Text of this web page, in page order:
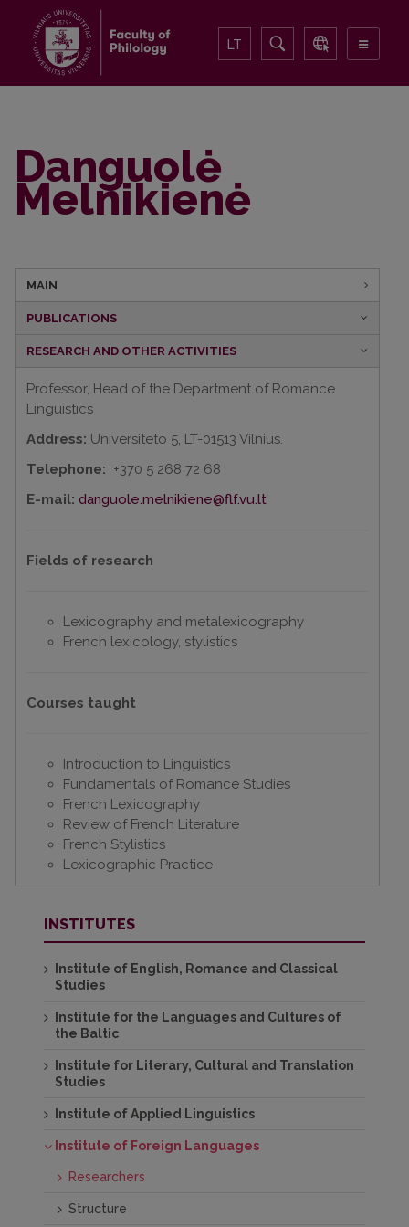
LT
Danguolė
Melnikienė
MAIN
PUBLICATIONS
RESEARCH AND OTHER ACTIVITIES
Professor, Head of the Department of Romance
Linguistics
Address: Universiteto 5, LT-01513 Vilnius.
Telephone: +370 5 268 72 68
E-mail: danguole.melnikiene@flf.vu.lt
Fields of research
Lexicography and metalexicography
French lexicology, stylistics
Courses taught
Introduction to Linguistics
Fundamentals of Romance Studies
French Lexicography
Review of French Literature
French Stylistics
Lexicographic Practice
INSTITUTES
Institute of English, Romance and Classical
Studies
Institute for the Languages and Cultures of
the Baltic
Institute for Literary, Cultural and Translation
Studies
Institute of Applied Linguistics
Institute of Foreign Languages
Researchers
Structure